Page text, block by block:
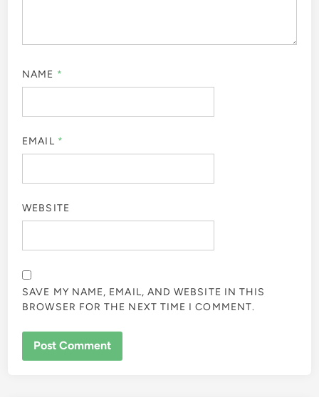
NAME *
EMAIL *
WEBSITE
SAVE MY NAME, EMAIL, AND WEBSITE IN THIS
BROWSER FOR THE NEXT TIME I COMMENT.